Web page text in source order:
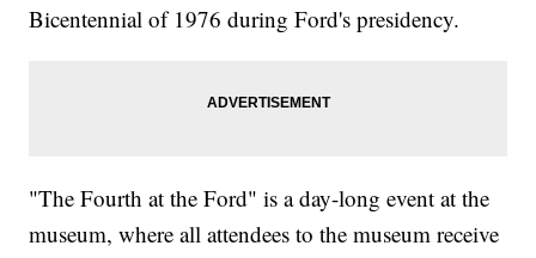
Bicentennial of 1976 during Ford's presidency.
"The Fourth at the Ford" is a day-long event at the
museum, where all attendees to the museum receive